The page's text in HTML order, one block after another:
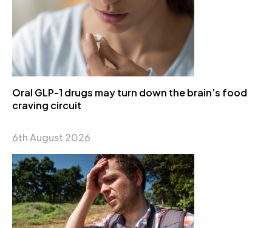
Oral GLP-1 drugs may turn down the brain’s food
craving circuit
6th August 2026